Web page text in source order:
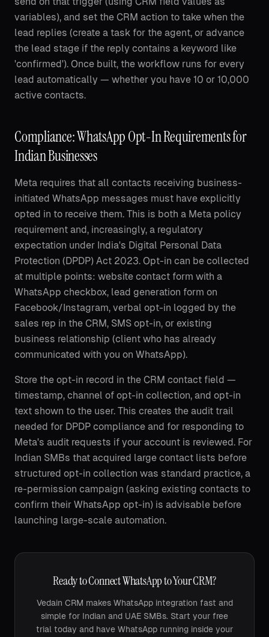
variables), and set the CRM action to take when the
lead replies (create a task for the agent, or advance
the lead stage if the reply contains a keyword like
'confirmed'). Once built, the workflow runs for every
lead automatically — whether you have 10 or 10,000
active contacts.
Compliance: WhatsApp Opt-In Requirements for
Indian Businesses
Meta requires that all contacts receiving business-
initiated WhatsApp messages must have explicitly
opted in to receive them. This is both a Meta policy
requirement and, increasingly, a regulatory
expectation under India's Digital Personal Data
Protection (DPDP) Act 2023. Opt-in can be collected
at multiple points: website contact form with a
WhatsApp checkbox, lead generation form on
Facebook/Instagram, verbal opt-in logged by the
sales rep in the CRM, SMS opt-in, or existing
business relationship (client who has already
communicated with you on WhatsApp).
Store the opt-in record in the CRM contact field —
timestamp, channel of opt-in collection, and opt-in
text shown to the user. This creates the audit trail
needed for DPDP compliance and for responding to
Meta's audit requests if your account is reviewed. For
Indian SMBs that acquired large contact lists before
structured opt-in collection was standard practice, a
re-permission campaign (asking existing contacts to
confirm their WhatsApp opt-in) is advisable before
launching large-scale automation.
Ready to Connect WhatsApp to Your CRM?
Vedain CRM makes WhatsApp integration fast and
simple for Indian and UAE SMBs. Start your free
trial today and have WhatsApp running inside your